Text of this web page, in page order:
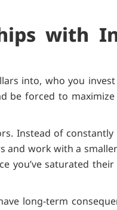
with
into, who you
be forced to
Instead of
work with a
you’ve saturated
long-term